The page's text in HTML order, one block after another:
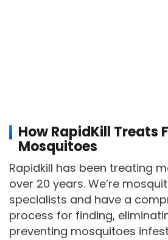
How RapidKill Treats
Mosquitoes
Rapidkill has been treating
over 20 years. We’re
specialists and have a
process for finding,
preventing mosquitoes